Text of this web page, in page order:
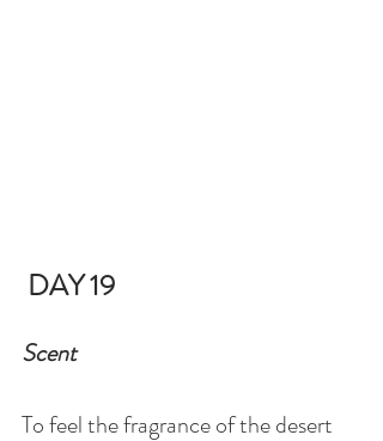
DAY 19
Scent
To feel the fragrance of the desert